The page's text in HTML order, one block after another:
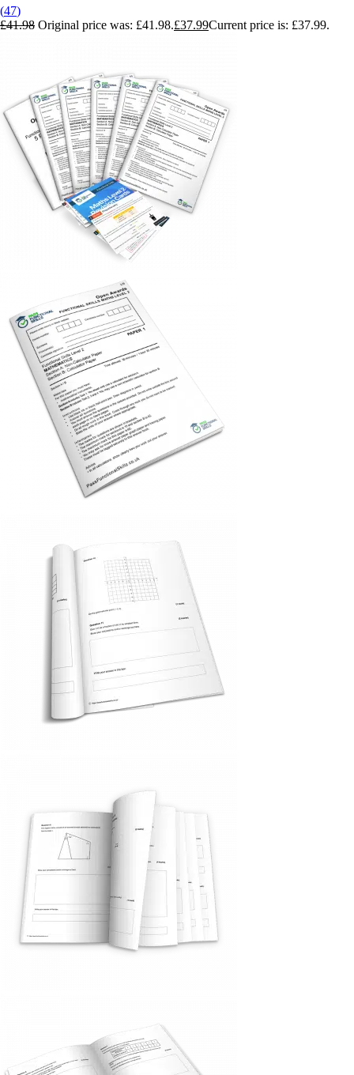
(47)
£41.98 Original price was: £41.98.£37.99Current price is: £37.99.